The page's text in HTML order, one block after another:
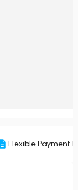
Flexible Payment